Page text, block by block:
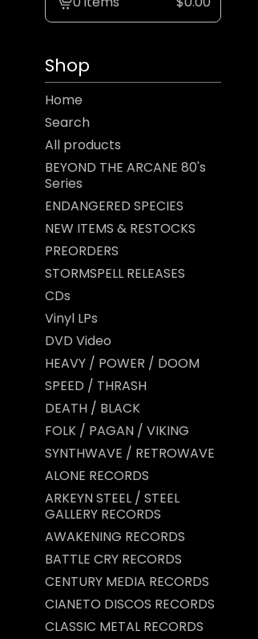
View
Shop
Home
Search
All products
BEYOND THE ARCANE 80's
Series
ENDANGERED SPECIES
NEW ITEMS & RESTOCKS
PREORDERS
STORMSPELL RELEASES
CDs
Vinyl LPs
DVD Video
HEAVY / POWER / DOOM
SPEED / THRASH
DEATH / BLACK
FOLK / PAGAN / VIKING
SYNTHWAVE / RETROWAVE
ALONE RECORDS
ARKEYN STEEL / STEEL
GALLERY RECORDS
AWAKENING RECORDS
BATTLE CRY RECORDS
CENTURY MEDIA RECORDS
CIANETO DISCOS RECORDS
CLASSIC METAL RECORDS